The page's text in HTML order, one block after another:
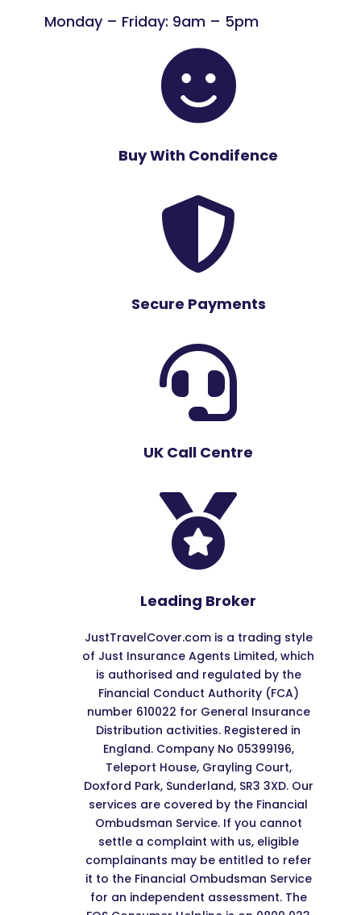
Monday – Friday: 9am – 5pm

Buy With Condifence

Secure Payments

UK Call Centre

Leading Broker
JustTravelCover.com is a trading style
of Just Insurance Agents Limited, which
is authorised and regulated by the
Financial Conduct Authority (FCA)
number 610022 for General Insurance
Distribution activities. Registered in
England. Company No 05399196,
Teleport House, Grayling Court,
Doxford Park, Sunderland, SR3 3XD. Our
services are covered by the Financial
Ombudsman Service. If you cannot
settle a complaint with us, eligible
complainants may be entitled to refer
it to the Financial Ombudsman Service
for an independent assessment. The